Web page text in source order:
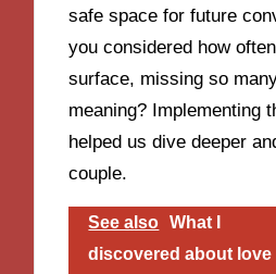
safe space for future
you considered how
surface, missing so
meaning? Implementing
helped us dive deeper
couple.
See also
What I
discovered about love